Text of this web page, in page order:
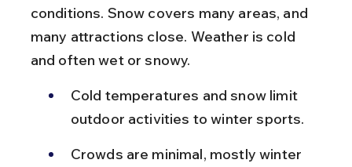
conditions. Snow covers many areas, and
many attractions close. Weather is cold
and often wet or snowy.
Cold temperatures and snow limit
outdoor activities to winter sports.
Crowds are minimal, mostly winter